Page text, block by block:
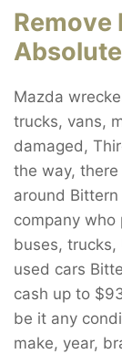
Remove
Mazda
trucks, vans,
damaged,
the way,
around
company who
buses,
used cars
cash up to
be it any
make, year,